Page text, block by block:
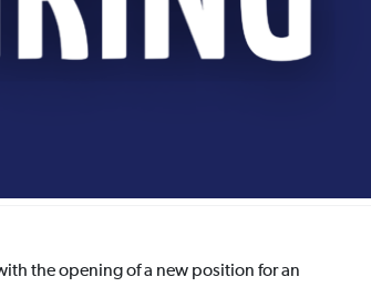
the opening of a new position for an